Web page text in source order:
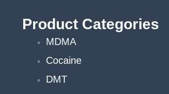
Product Categories
MDMA
Cocaine
DMT